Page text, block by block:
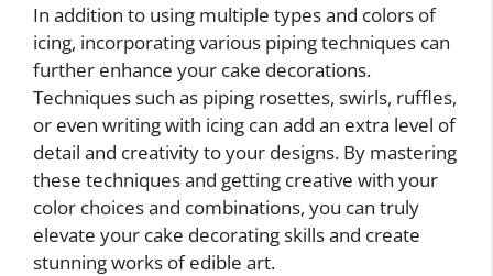
In addition to using multiple types and colors of
icing, incorporating various piping techniques can
further enhance your cake decorations.
Techniques such as piping rosettes, swirls, ruffles,
or even writing with icing can add an extra level of
detail and creativity to your designs. By mastering
these techniques and getting creative with your
color choices and combinations, you can truly
elevate your cake decorating skills and create
stunning works of edible art.